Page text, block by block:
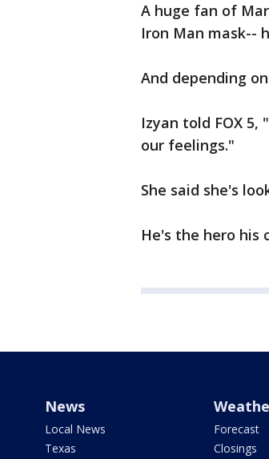
A huge fan of
Iron Man mask--
And depending
Izyan told FOX
our feelings."
She said she's
He's the hero his
News
Local News
Texas
Forecast
Closings